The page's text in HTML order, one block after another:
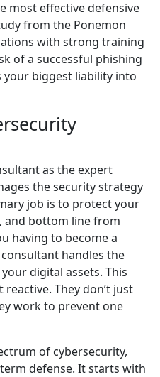
most effective defensive
from the Ponemon
with strong training
of a successful phishing
your biggest liability into
as the expert
the security strategy
job is to protect your
and bottom line from
having to become a
handles the
digital assets. This
They don’t just
work to prevent one
of cybersecurity,
defense. It starts with